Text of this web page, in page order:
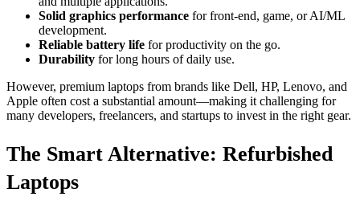
Solid graphics performance for front-end, game, or AI/ML
development.
Reliable battery life for productivity on the go.
Durability for long hours of daily use.
However, premium laptops from brands like Dell, HP, Lenovo, and
Apple often cost a substantial amount—making it challenging for
many developers, freelancers, and startups to invest in the right gear.
The Smart Alternative: Refurbished
Laptops